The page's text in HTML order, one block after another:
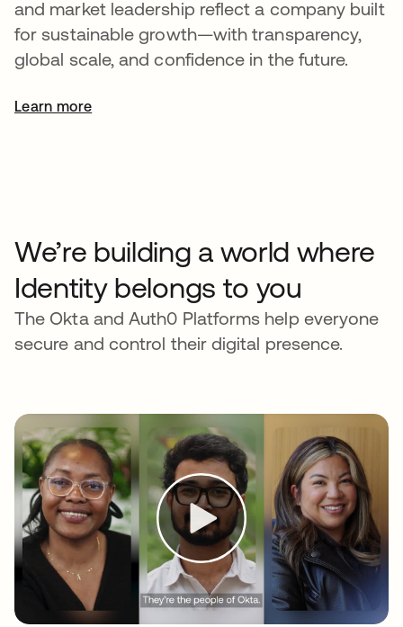
and market leadership reflect a company built
for sustainable growth—with transparency,
global scale, and confidence in the future.
Learn moreopens in a new tab
We’re building a world where
Identity belongs to you
The Okta and Auth0 Platforms help everyone
secure and control their digital presence.